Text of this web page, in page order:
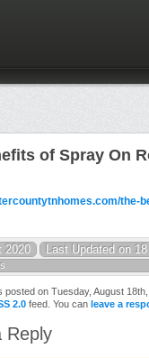
of Spray On
the-
2020 Last Updated on
posted on Tuesday, August
2.0 feed. You can leave a
Reply